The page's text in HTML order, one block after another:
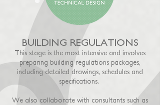
BUILDING REGULATIONS
This stage is the most intensive and involves
preparing building regulations packages,
including detailed drawings, schedules and
specifications.
We also collaborate with consultants such as